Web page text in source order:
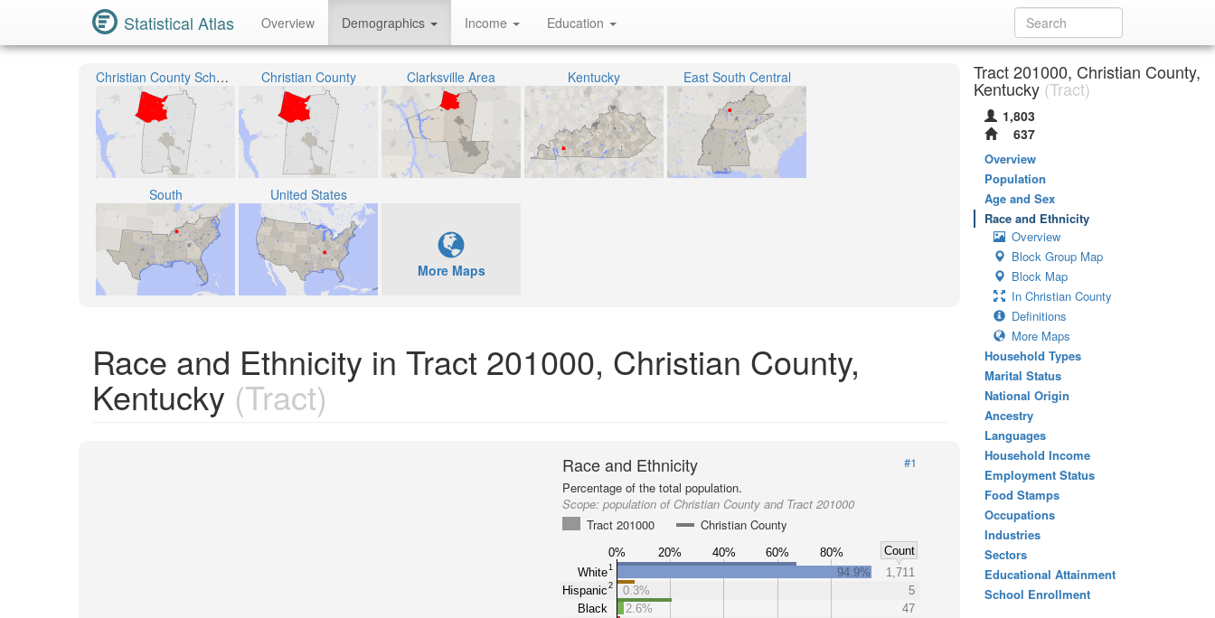
Statistical Atlas Overview Demographics Income Education
Christian County School District Christian County Clarksville Area Kentucky East South Central
South United States
More Maps
Race and Ethnicity in Tract 201000, Christian County,
Kentucky (Tract)
Race and Ethnicity
#1
Percentage of the total population.
Scope:population of Christian County and Tract 201000
Tract 201000
Christian County
0% 20% 40% 60% 80%
Count
White1
Hispanic 2
Black
94.9%
1,711
0.3%
5
2.6%
47
Tract 201000, Christian County,
Kentucky (Tract)
1,803
637
Overview
Population
Age and Sex
Race and Ethnicity
Overview
Block Group Map
Block Map
In Christian County
Definitions
More Maps
Household Types
Marital Status
National Origin
Ancestry
Languages
Household Income
Employment Status
Food Stamps
Occupations
Industries
Sectors
Educational Attainment
School Enrollment